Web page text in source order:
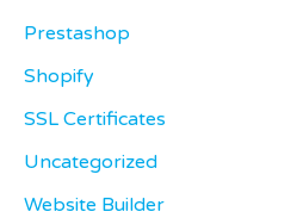
Prestashop
Shopify
SSL Certificates
Uncategorized
Website Builder